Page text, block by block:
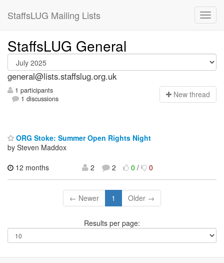
StaffsLUG Mailing Lists
StaffsLUG General
general@lists.staffslug.org.uk
1 participants
1 discussions
New thread
ORG Stoke: Summer Open Rights Night
by Steven Maddox
12 months
2 2 0/ 0
← Newer 1 Older →
Results per page: